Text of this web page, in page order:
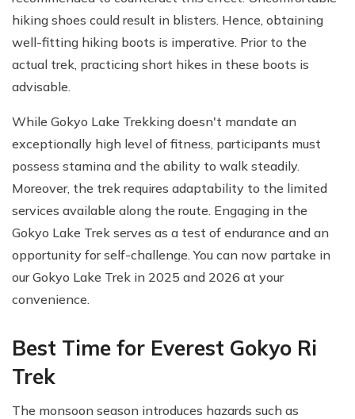
hiking shoes could result in blisters. Hence, obtaining
well-fitting hiking boots is imperative. Prior to the
actual trek, practicing short hikes in these boots is
advisable.
While Gokyo Lake Trekking doesn't mandate an
exceptionally high level of fitness, participants must
possess stamina and the ability to walk steadily.
Moreover, the trek requires adaptability to the limited
services available along the route. Engaging in the
Gokyo Lake Trek serves as a test of endurance and an
opportunity for self-challenge. You can now partake in
our Gokyo Lake Trek in 2025 and 2026 at your
convenience.
Best Time for Everest Gokyo Ri
Trek
The monsoon season introduces hazards such as